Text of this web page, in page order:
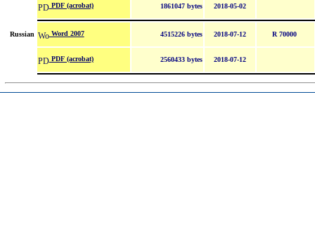
PDF (acrobat) 1861047 bytes 2018-05-02
Russian Word 2007 4515226 bytes 2018-07-12 R 70000
PDF (acrobat) 2560433 bytes 2018-07-12